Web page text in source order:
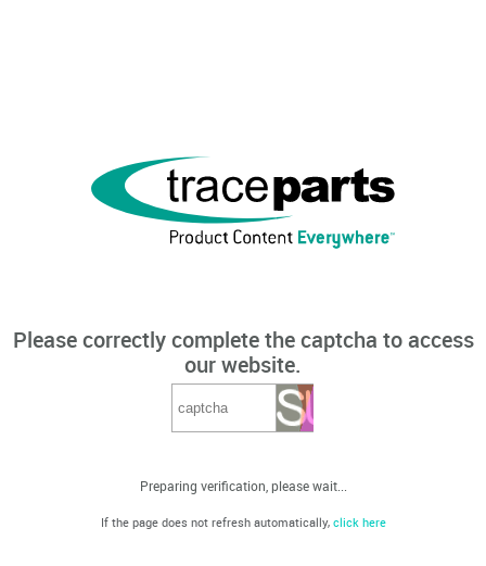
Please correctly complete the captcha to access
our website.
Preparing verification, please wait...
If the page does not refresh automatically, click here